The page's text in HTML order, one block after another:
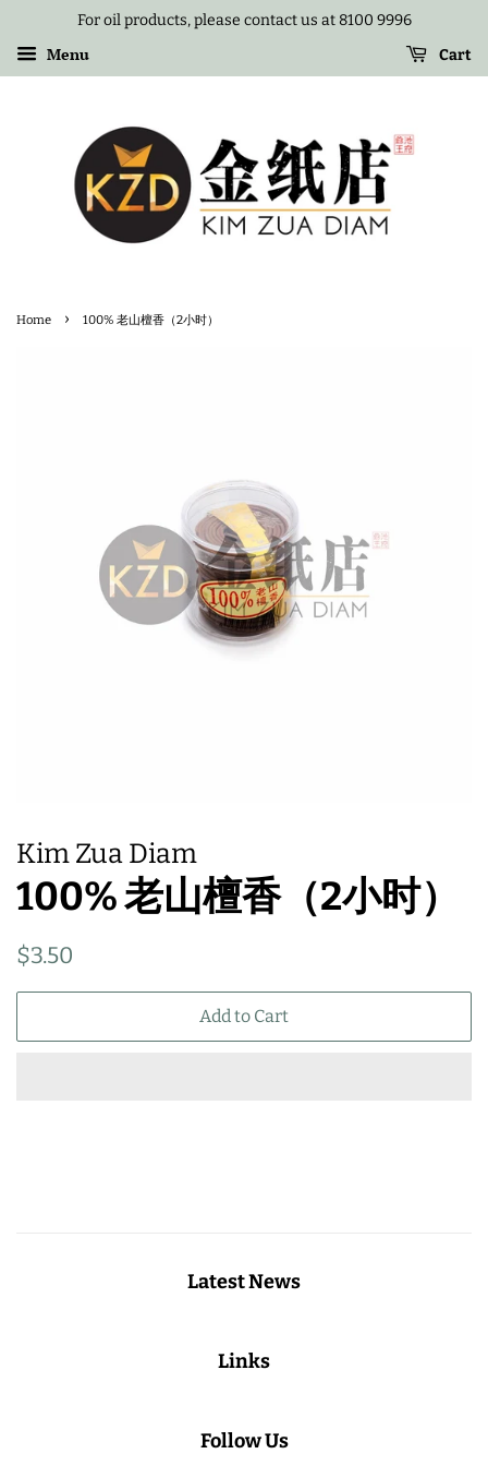
For oil products, please contact us at 8100 9996
Menu Cart
Home › 100% 老山檀香（2小时）
Kim Zua Diam
100% 老山檀香（2小时）
Regular
$3.50
Add to Cart
Latest News
Links
Follow Us